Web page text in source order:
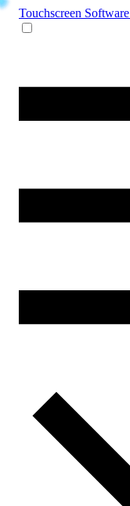
Touchscreen Software